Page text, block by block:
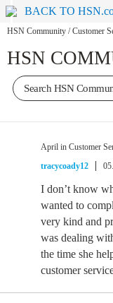
BACK TO
HSN Community / Customer
HSN
April in Customer
tracycoady12
I don’t know
wanted to
very kind and
was dealing
the time she
customer